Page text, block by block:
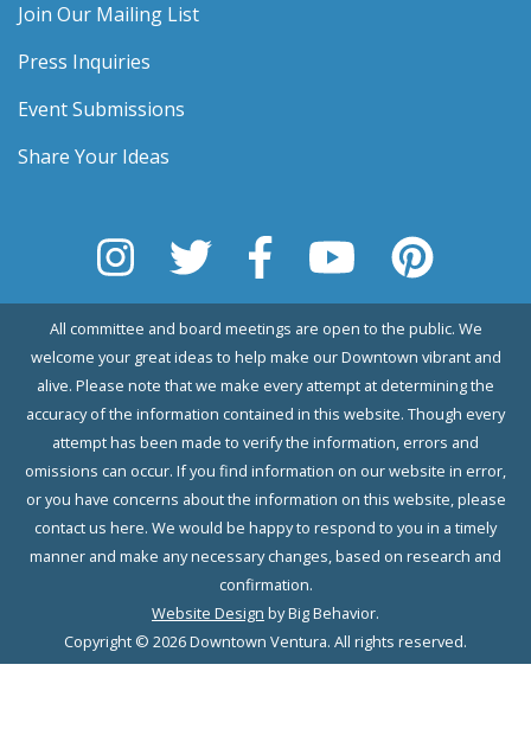
Join Our Mailing List
Press Inquiries
Event Submissions
Share Your Ideas
All committee and board meetings are open to the public. We
welcome your great ideas to help make our Downtown vibrant and
alive. Please note that we make every attempt at determining the
accuracy of the information contained in this website. Though every
attempt has been made to verify the information, errors and
omissions can occur. If you find information on our website in error,
or you have concerns about the information on this website, please
contact us here. We would be happy to respond to you in a timely
manner and make any necessary changes, based on research and
confirmation.
Website Design by Big Behavior.
Copyright © 2026 Downtown Ventura. All rights reserved.